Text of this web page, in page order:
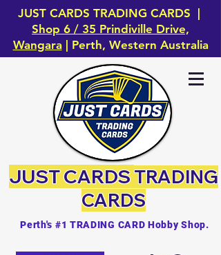
JUST CARDS TRADING CARDS |
Shop 6 / 35 Prindiville Drive,
Wangara | Perth, Western Australia
Perth's #1 TRADING CARD Hobby Shop.
JUST CARDSTRADING
CARDS